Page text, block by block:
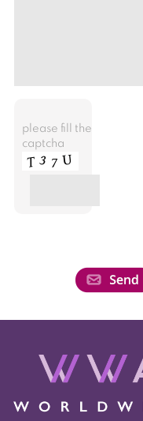
please fill the
captcha